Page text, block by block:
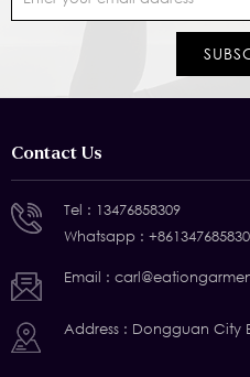
Contact Us
Tel : 13476858309
Whatsapp :
Email :
Address : Dongguan City